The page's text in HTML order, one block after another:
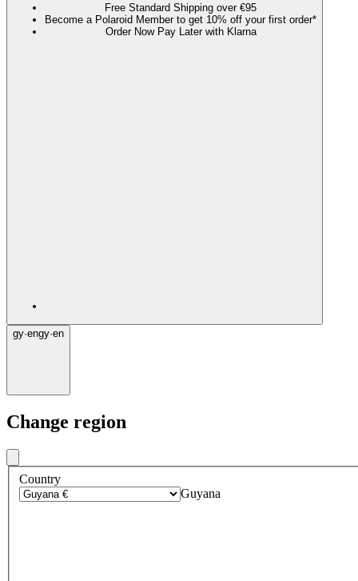
Free Standard Shipping over €95
Become a Polaroid Member to get 10% off your first order*
Order Now Pay Later with Klarna
gy·engy·en
Change region
Country
Guyana